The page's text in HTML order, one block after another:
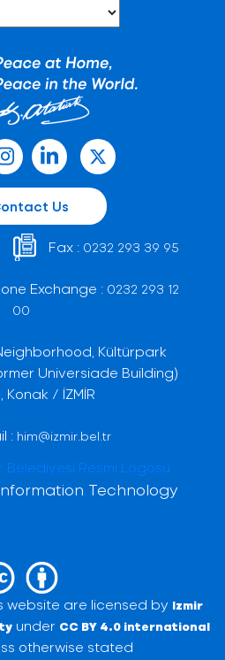
Us
Fax : 0232 293 39 95
Exchange : 0232 293 12
00
Kültürpark
Universiade Building)
Konak / İZMİR
: him@izmir.bel.tr
Technology
website are licensed by Izmir
under CC BY 4.0 international
otherwise stated